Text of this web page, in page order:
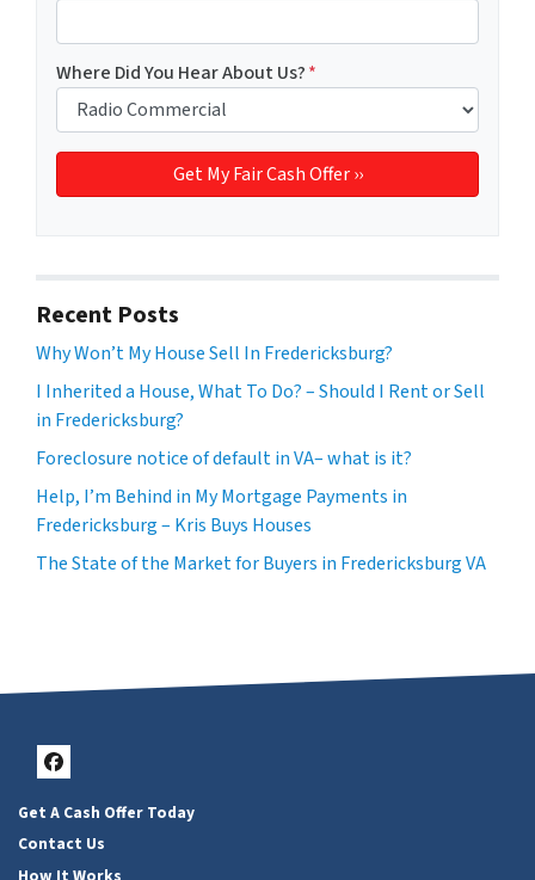
Where Did You Hear About Us?*
Recent Posts
Why Won’t My House Sell In Fredericksburg?
I Inherited a House, What To Do? – Should I Rent or Sell
in Fredericksburg?
Foreclosure notice of default in VA– what is it?
Help, I’m Behind in My Mortgage Payments in
Fredericksburg – Kris Buys Houses
The State of the Market for Buyers in Fredericksburg VA
Facebook
Get A Cash Offer Today
Contact Us